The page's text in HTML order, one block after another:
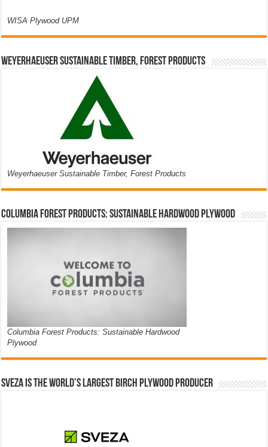
WISA Plywood UPM
Weyerhaeuser Sustainable Timber, Forest Products
Weyerhaeuser Sustainable Timber, Forest Products
Columbia Forest Products: Sustainable Hardwood Plywood
Columbia Forest Products: Sustainable Hardwood
Plywood
Sveza is the world’s largest birch plywood producer